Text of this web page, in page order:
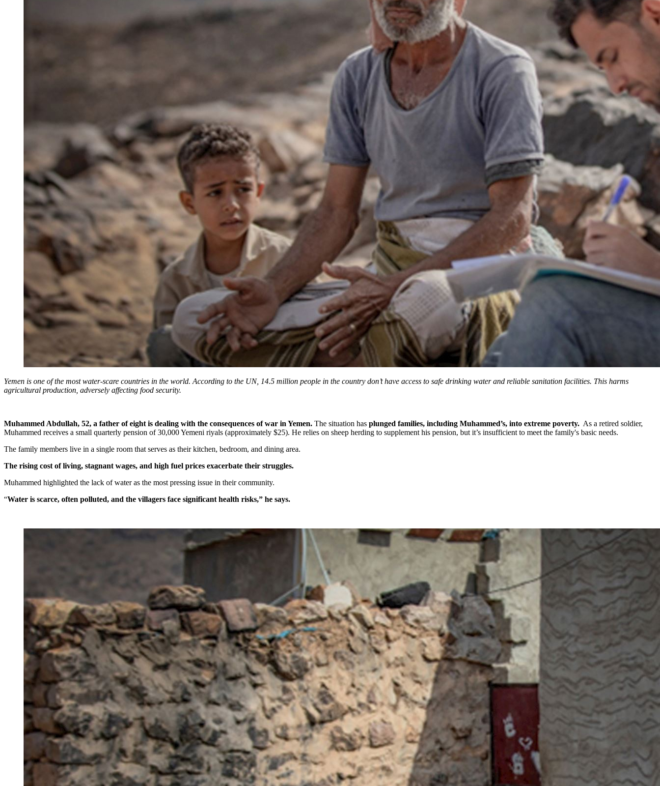
Yemen is one of the most water-scare countries in the world. According to the UN, 14.5 million people in the country don’t have access to safe drinking water and reliable sanitation facilities. This harms
agricultural production, adversely affecting food security.
Muhammed Abdullah, 52, a father of eight is dealing with the consequences of war in Yemen. The situation has plunged families, including Muhammed’s, into extreme poverty. As a retired soldier,
Muhammed receives a small quarterly pension of 30,000 Yemeni riyals (approximately $25). He relies on sheep herding to supplement his pension, but it’s insufficient to meet the family's basic needs.
The family members live in a single room that serves as their kitchen, bedroom, and dining area.
The rising cost of living, stagnant wages, and high fuel prices exacerbate their struggles.
Muhammed highlighted the lack of water as the most pressing issue in their community.
“Water is scarce, often polluted, and the villagers face significant health risks,” he says.